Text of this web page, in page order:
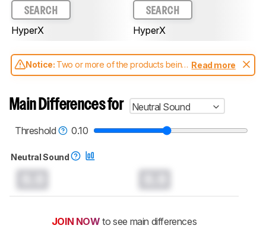
SEARCH
HyperX
SEARCH
HyperX
Notice: Two or more of the products being
compared have been tested with different
aren't directly comparable. Learnhow our
test benches and scoring system work, and
headphones test methodology.
Read more
Main Differences for
Neutral Sound
Threshold
0.10
Neutral Sound
JOIN NOW to see main differences